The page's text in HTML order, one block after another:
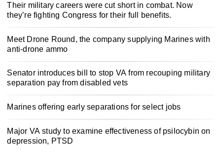
Their military careers were cut short in combat. Now
they’re fighting Congress for their full benefits.
Meet Drone Round, the company supplying Marines with
anti-drone ammo
Senator introduces bill to stop VA from recouping military
separation pay from disabled vets
Marines offering early separations for select jobs
Major VA study to examine effectiveness of psilocybin on
depression, PTSD